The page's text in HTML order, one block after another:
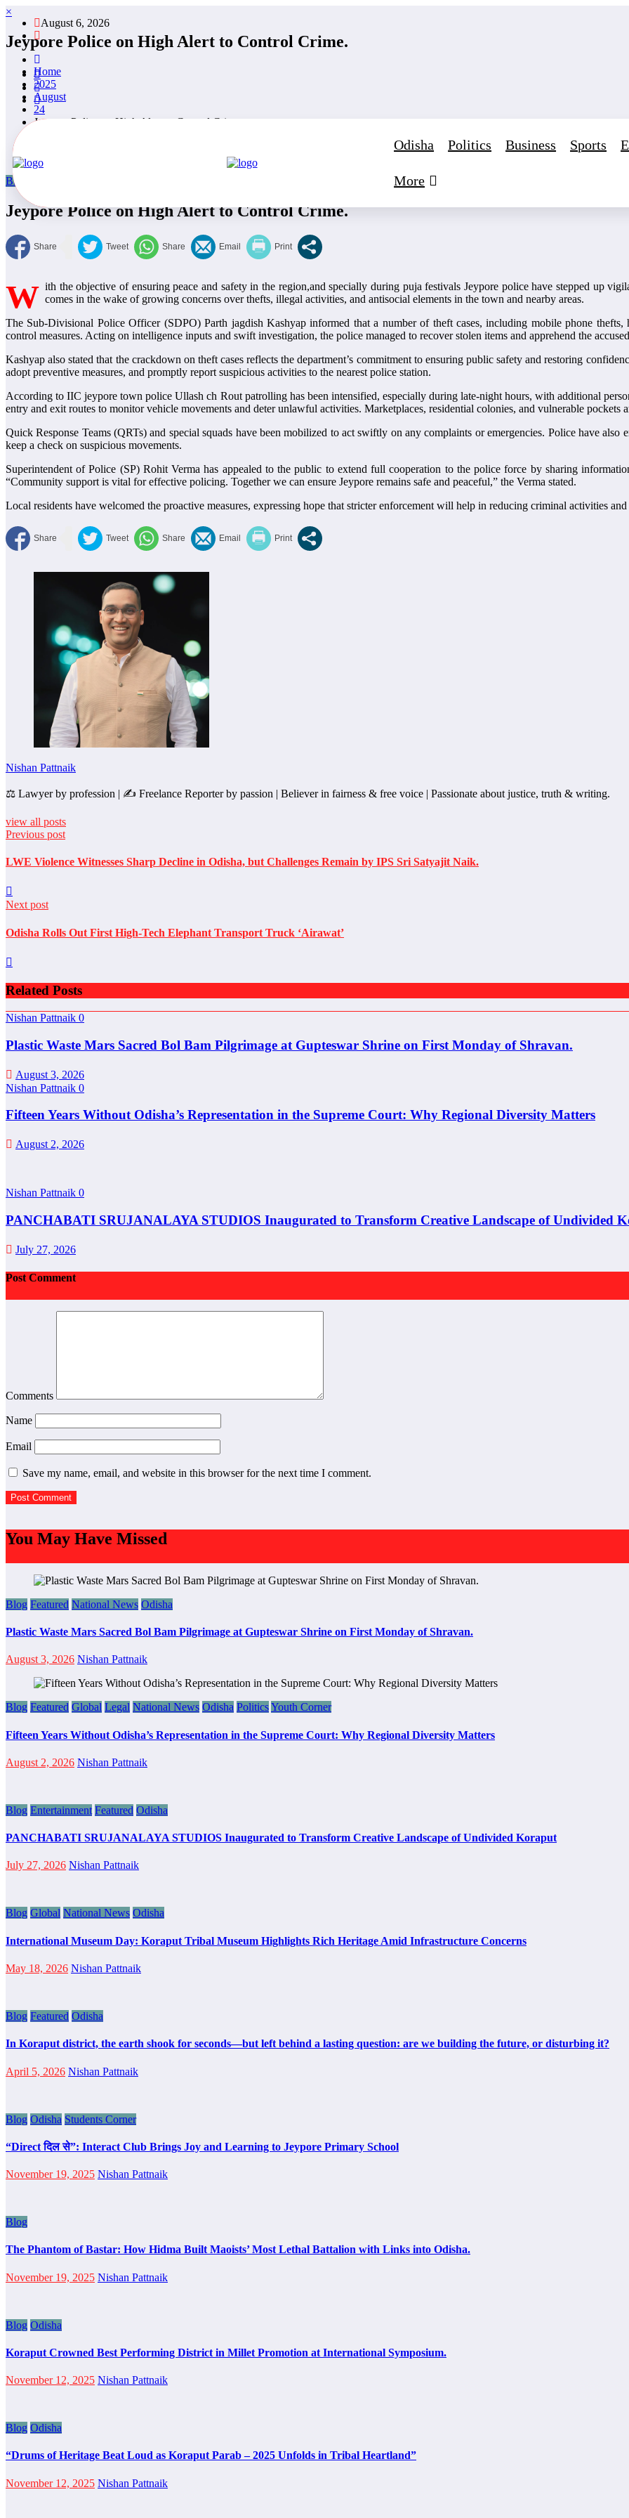
August 6, 2026
Odisha Politics Business Sports
More
×
Jeypore Police on High Alert to Control Crime.
Home
2025
August
24
Jeypore Police on High Alert to Control Crime.
Blog 0 Comments
Jeypore Police on High Alert to Control Crime.
W ith the objective of ensuring peace and safety in the region,and specially during puja festivals Jeypore police have stepped up
comes in the wake of growing concerns over thefts, illegal activities, and antisocial elements in the town and nearby areas.
The Sub-Divisional Police Officer (SDPO) Parth jagdish Kashyap informed that a number of theft cases, including mobile phone thefts,
control measures. Acting on intelligence inputs and swift investigation, the police managed to recover stolen items and apprehend the
Kashyap also stated that the crackdown on theft cases reflects the department’s commitment to ensuring public safety and restoring
adopt preventive measures, and promptly report suspicious activities to the nearest police station.
According to IIC jeypore town police Ullash ch Rout patrolling has been intensified, especially during late-night hours, with additional
entry and exit routes to monitor vehicle movements and deter unlawful activities. Marketplaces, residential colonies, and vulnerable pockets
Quick Response Teams (QRTs) and special squads have been mobilized to act swiftly on any complaints or emergencies. Police have
keep a check on suspicious movements.
Superintendent of Police (SP) Rohit Verma has appealed to the public to extend full cooperation to the police force by sharing
“Community support is vital for effective policing. Together we can ensure Jeypore remains safe and peaceful,” the Verma stated.
Local residents have welcomed the proactive measures, expressing hope that stricter enforcement will help in reducing criminal activities
Nishan Pattnaik
⚖️ Lawyer by profession | ✍️ Freelance Reporter by passion | Believer in fairness & free voice | Passionate about justice, truth & writing.
view all posts
Previous post
LWE Violence Witnesses Sharp Decline in Odisha, but Challenges Remain by IPS Sri Satyajit Naik.
Next post
Odisha Rolls Out First High-Tech Elephant Transport Truck ‘Airawat’
Related Posts
Nishan Pattnaik 0
Plastic Waste Mars Sacred Bol Bam Pilgrimage at Gupteswar Shrine on First Monday of Shravan.
August 3, 2026
Nishan Pattnaik 0
Fifteen Years Without Odisha’s Representation in the Supreme Court: Why Regional Diversity Matters
August 2, 2026
Nishan Pattnaik 0
PANCHABATI SRUJANALAYA STUDIOS Inaugurated to Transform Creative Landscape of Undivided
July 27, 2026
Post Comment
Comments
Name
Email
Save my name, email, and website in this browser for the next time I comment.
You May Have Missed
Blog Featured National News Odisha
Plastic Waste Mars Sacred Bol Bam Pilgrimage at Gupteswar Shrine on First Monday of Shravan.
August 3, 2026 Nishan Pattnaik
Blog Featured Global Legal National News Odisha PoliticsYouth Corner
Fifteen Years Without Odisha’s Representation in the Supreme Court: Why Regional Diversity Matters
August 2, 2026 Nishan Pattnaik
Blog Entertainment Featured Odisha
PANCHABATI SRUJANALAYA STUDIOS Inaugurated to Transform Creative Landscape of Undivided Koraput
July 27, 2026 Nishan Pattnaik
Blog Global National News Odisha
International Museum Day: Koraput Tribal Museum Highlights Rich Heritage Amid Infrastructure Concerns
May 18, 2026 Nishan Pattnaik
Blog Featured Odisha
In Koraput district, the earth shook for seconds—but left behind a lasting question: are we building the future, or disturbing it?
April 5, 2026 Nishan Pattnaik
Blog Odisha Students Corner
“Direct दिल से”: Interact Club Brings Joy and Learning to Jeypore Primary School
November 19, 2025 Nishan Pattnaik
Blog
The Phantom of Bastar: How Hidma Built Maoists’ Most Lethal Battalion with Links into Odisha.
November 19, 2025 Nishan Pattnaik
Blog Odisha
Koraput Crowned Best Performing District in Millet Promotion at International Symposium.
November 12, 2025 Nishan Pattnaik
Blog Odisha
“Drums of Heritage Beat Loud as Koraput Parab – 2025 Unfolds in Tribal Heartland”
November 12, 2025 Nishan Pattnaik